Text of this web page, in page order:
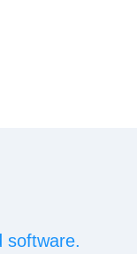
software.